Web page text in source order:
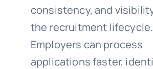
consistency, and
the recruitment lifecycle.
Employers can process
applications faster,